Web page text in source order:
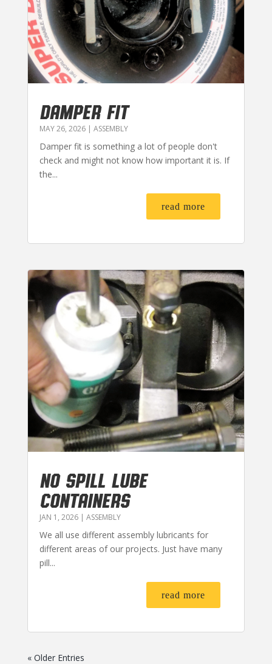
DAMPER FIT
MAY 26, 2026| ASSEMBLY
Damper fit is something a lot of people don't
check and might not know how important it is. If
the...
read more
NO SPILL LUBE
CONTAINERS
JAN 1, 2026| ASSEMBLY
We all use different assembly lubricants for
different areas of our projects. Just have many
pill...
read more
« Older Entries